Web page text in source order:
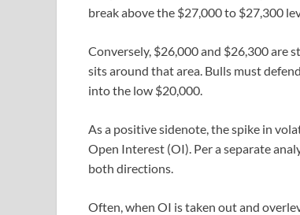
break above the $27,000 to $27,300
Conversely, $26,000 and $26,300 are
sits around that area. Bulls must
into the low $20,000.
As a positive sidenote, the spike in
Open Interest (OI). Per a separate
both directions.
Often, when OI is taken out and